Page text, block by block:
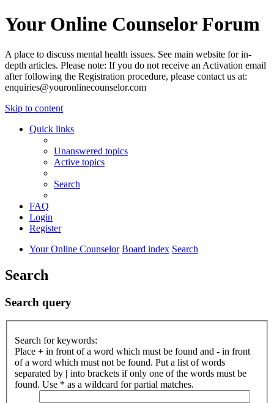
Your Online Counselor Forum
A place to discuss mental health issues. See main website for in-
depth articles. Please note: If you do not receive an Activation email
after following the Registration procedure, please contact us at:
enquiries@youronlinecounselor.com
Skip to content
Quick links
Unanswered topics
Active topics
Search
FAQ
Login
Register
Your Online Counselor Board index Search
Search
Search query
Search for keywords:
Place + in front of a word which must be found and - in front
of a word which must not be found. Put a list of words
separated by | into brackets if only one of the words must be
found. Use * as a wildcard for partial matches.